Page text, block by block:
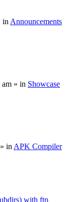
in Announcements
am » in Showcase
» in APK Compiler
with ftp